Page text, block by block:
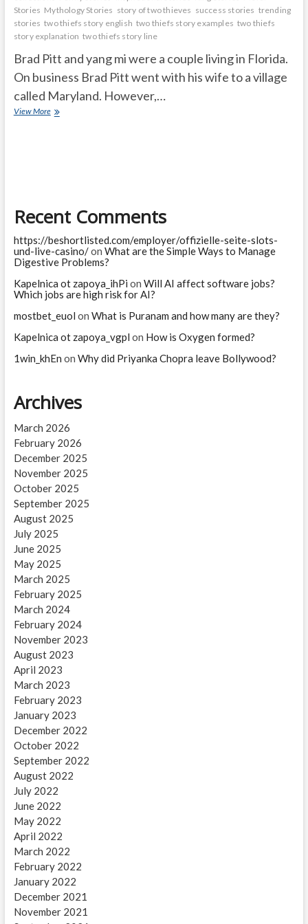
Stories Mythology Stories story of two thieves success stories trending
stories two thiefs story english two thiefs story examples two thiefs
story explanation two thiefs story line
Brad Pitt and yang mi were a couple living in Florida.
On business Brad Pitt went with his wife to a village
called Maryland. However,…
View MoreDirty
Recent Comments
https://beshortlisted.com/employer/offizielle-seite-slots-
und-live-casino/on What are the Simple Ways to Manage
Digestive Problems?
Kapelnica ot zapoya_ihPi on Will AI affect software jobs?
Which jobs are high risk for AI?
mostbet_euol on What is Puranam and how many are they?
Kapelnica ot zapoya_vgpl on How is Oxygen formed?
1win_khEn on Why did Priyanka Chopra leave Bollywood?
Archives
March 2026
February 2026
December 2025
November 2025
October 2025
September 2025
August 2025
July 2025
June 2025
May 2025
March 2025
February 2025
March 2024
February 2024
November 2023
August 2023
April 2023
March 2023
February 2023
January 2023
December 2022
October 2022
September 2022
August 2022
July 2022
June 2022
May 2022
April 2022
March 2022
February 2022
January 2022
December 2021
November 2021